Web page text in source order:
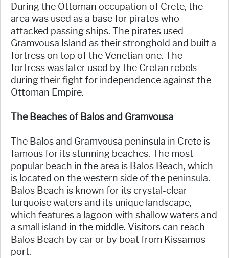
During the Ottoman occupation of Crete, the
area was used as a base for pirates who
attacked passing ships. The pirates used
Gramvousa Island as their stronghold and built a
fortress on top of the Venetian one. The
fortress was later used by the Cretan rebels
during their fight for independence against the
Ottoman Empire.
The Beaches of Balos and Gramvousa
The Balos and Gramvousa peninsula in Crete is
famous for its stunning beaches. The most
popular beach in the area is Balos Beach, which
is located on the western side of the peninsula.
Balos Beach is known for its crystal-clear
turquoise waters and its unique landscape,
which features a lagoon with shallow waters and
a small island in the middle. Visitors can reach
Balos Beach by car or by boat from Kissamos
port.